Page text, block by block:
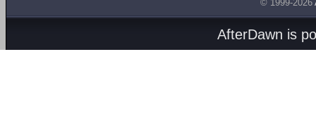
© 1999-2026
AfterDawn is